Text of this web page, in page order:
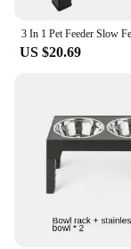
US $20.69